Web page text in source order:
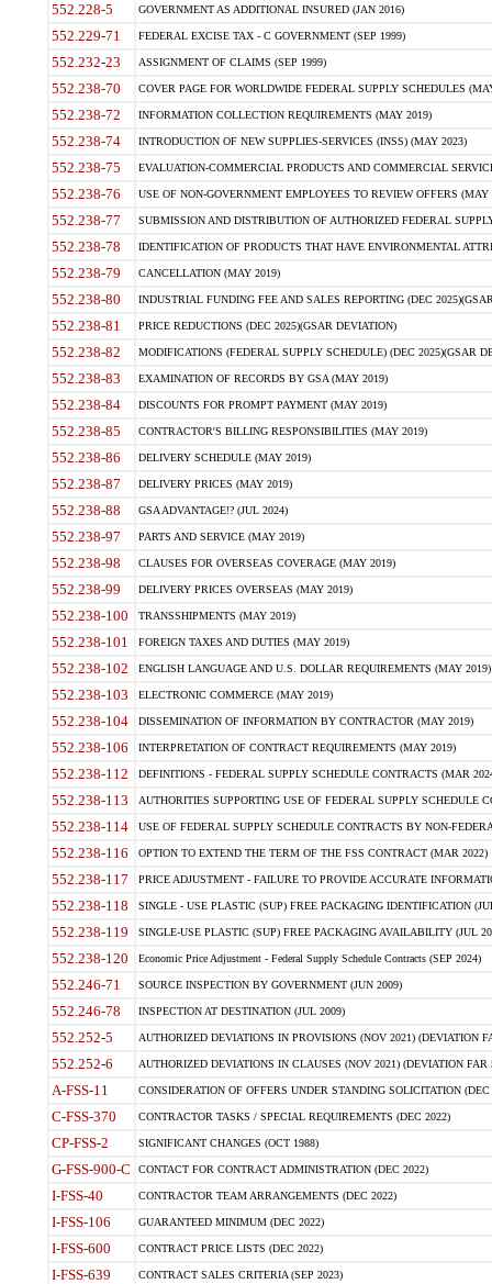
552.228-5 GOVERNMENT AS ADDITIONAL INSURED (JAN 2016)
552.229-71 FEDERAL EXCISE TAX - C GOVERNMENT (SEP 1999)
552.232-23 ASSIGNMENT OF CLAIMS (SEP 1999)
552.238-70 COVER PAGE FOR WORLDWIDE FEDERAL SUPPLY SCHEDULES
552.238-72 INFORMATION COLLECTION REQUIREMENTS (MAY 2019)
552.238-74 INTRODUCTION OF NEW SUPPLIES-SERVICES (INSS) (MAY 2023)
552.238-75 EVALUATION-COMMERCIAL PRODUCTS AND COMMERCIAL
552.238-76 USE OF NON-GOVERNMENT EMPLOYEES TO REVIEW OFFERS (MAY
552.238-77 SUBMISSION AND DISTRIBUTION OF AUTHORIZED FEDERAL
552.238-78 IDENTIFICATION OF PRODUCTS THAT HAVE ENVIRONMENTAL
552.238-79 CANCELLATION (MAY 2019)
552.238-80 INDUSTRIAL FUNDING FEE AND SALES REPORTING (DEC
552.238-81 PRICE REDUCTIONS (DEC 2025)(GSAR DEVIATION)
552.238-82 MODIFICATIONS (FEDERAL SUPPLY SCHEDULE) (DEC 2025)(GSAR
552.238-83 EXAMINATION OF RECORDS BY GSA (MAY 2019)
552.238-84 DISCOUNTS FOR PROMPT PAYMENT (MAY 2019)
552.238-85 CONTRACTOR'S BILLING RESPONSIBILITIES (MAY 2019)
552.238-86 DELIVERY SCHEDULE (MAY 2019)
552.238-87 DELIVERY PRICES (MAY 2019)
552.238-88 GSA ADVANTAGE!? (JUL 2024)
552.238-97 PARTS AND SERVICE (MAY 2019)
552.238-98 CLAUSES FOR OVERSEAS COVERAGE (MAY 2019)
552.238-99 DELIVERY PRICES OVERSEAS (MAY 2019)
552.238-100 TRANSSHIPMENTS (MAY 2019)
552.238-101 FOREIGN TAXES AND DUTIES (MAY 2019)
552.238-102 ENGLISH LANGUAGE AND U.S. DOLLAR REQUIREMENTS (MAY 2019)
552.238-103 ELECTRONIC COMMERCE (MAY 2019)
552.238-104 DISSEMINATION OF INFORMATION BY CONTRACTOR (MAY 2019)
552.238-106 INTERPRETATION OF CONTRACT REQUIREMENTS (MAY 2019)
552.238-112 DEFINITIONS - FEDERAL SUPPLY SCHEDULE CONTRACTS (MAR
552.238-113 AUTHORITIES SUPPORTING USE OF FEDERAL SUPPLY SCHEDULE
552.238-114 USE OF FEDERAL SUPPLY SCHEDULE CONTRACTS BY NON-
552.238-116 OPTION TO EXTEND THE TERM OF THE FSS CONTRACT (MAR 2022)
552.238-117 PRICE ADJUSTMENT - FAILURE TO PROVIDE ACCURATE
552.238-118 SINGLE - USE PLASTIC (SUP) FREE PACKAGING IDENTIFICATION
552.238-119 SINGLE-USE PLASTIC (SUP) FREE PACKAGING AVAILABILITY (JUL
552.238-120 Economic Price Adjustment - Federal Supply Schedule Contracts (SEP 2024)
552.246-71 SOURCE INSPECTION BY GOVERNMENT (JUN 2009)
552.246-78 INSPECTION AT DESTINATION (JUL 2009)
552.252-5 AUTHORIZED DEVIATIONS IN PROVISIONS (NOV 2021) (DEVIATION
552.252-6 AUTHORIZED DEVIATIONS IN CLAUSES (NOV 2021) (DEVIATION FAR
A-FSS-11 CONSIDERATION OF OFFERS UNDER STANDING SOLICITATION (DEC
C-FSS-370 CONTRACTOR TASKS / SPECIAL REQUIREMENTS (DEC 2022)
CP-FSS-2 SIGNIFICANT CHANGES (OCT 1988)
G-FSS-900-C CONTACT FOR CONTRACT ADMINISTRATION (DEC 2022)
I-FSS-40 CONTRACTOR TEAM ARRANGEMENTS (DEC 2022)
I-FSS-106 GUARANTEED MINIMUM (DEC 2022)
I-FSS-600 CONTRACT PRICE LISTS (DEC 2022)
I-FSS-639 CONTRACT SALES CRITERIA (SEP 2023)